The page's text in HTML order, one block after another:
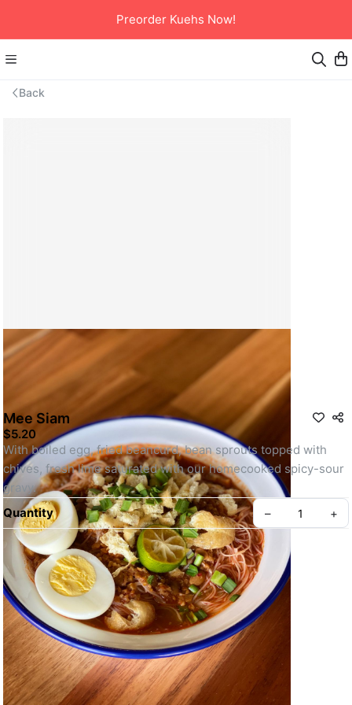
Preorder Kuehs Now!
Back
Mee Siam
$5.20
With boiled egg, fried beancurd, bean sprouts topped with
chives, fresh lime saturated with our homecooked spicy-sour
gravy.
Quantity
– +